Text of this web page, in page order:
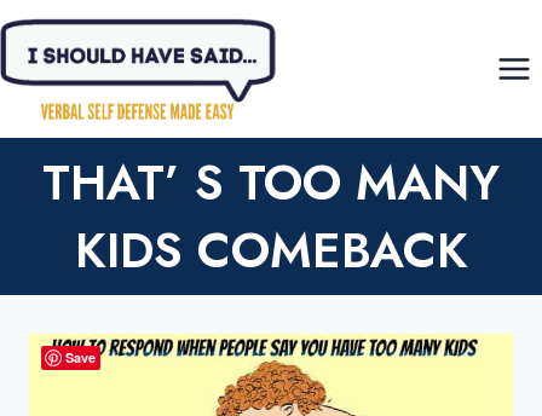
Skip
content
THAT’ S TOO MANY
KIDS COMEBACK
Save